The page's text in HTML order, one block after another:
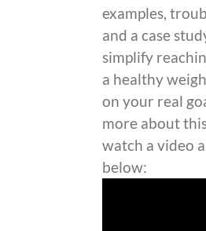
examples,
and a case
simplify
a healthy
on your real
more about
watch a video
below: